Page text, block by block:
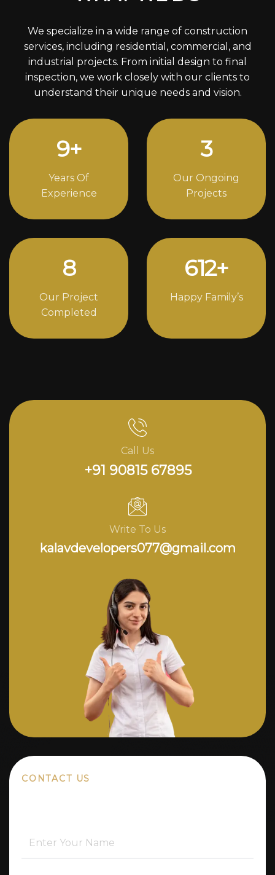
We specialize in a wide range of construction
services, including residential, commercial, and
industrial projects. From initial design to final
inspection, we work closely with our clients to
understand their unique needs and vision.
12+
Years Of
Experience
4
Our Ongoing
Projects
11
Our Project
Completed
842+
Happy Family’s
Call Us
+91 90815 67895
Write To Us
kalavdevelopers077@gmail.com
CONTACT US